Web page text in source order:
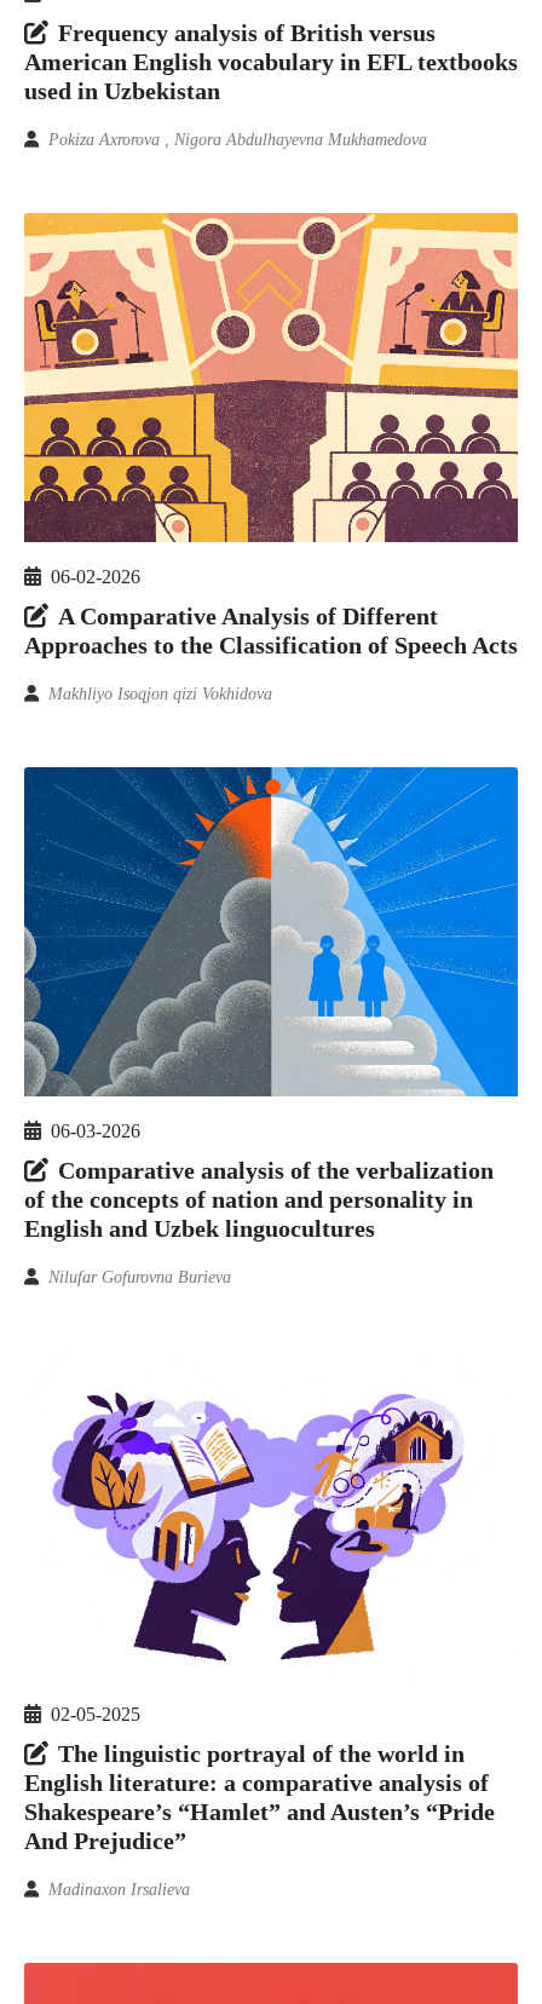
Frequency analysis of British versus
American English vocabulary in EFL textbooks
used in Uzbekistan
Pokiza Axrorova , Nigora Abdulhayevna Mukhamedova
06-02-2026
A Comparative Analysis of Different
Approaches to the Classification of Speech Acts
Makhliyo Isoqjon qizi Vokhidova
06-03-2026
Comparative analysis of the verbalization
of the concepts of nation and personality in
English and Uzbek linguocultures
Nilufar Gofurovna Burieva
02-05-2025
The linguistic portrayal of the world in
English literature: a comparative analysis of
Shakespeare’s “Hamlet” and Austen’s “Pride
And Prejudice”
Madinaxon Irsalieva